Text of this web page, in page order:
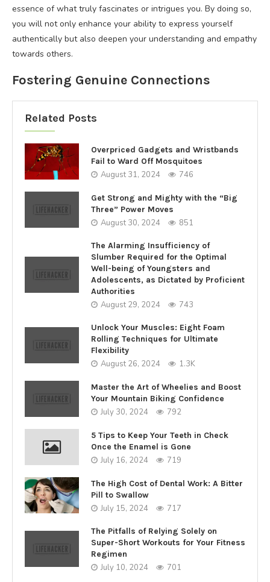
essence of what truly fascinates or intrigues you. By doing so,
you will not only enhance your ability to express yourself
authentically but also deepen your understanding and empathy
towards others.
Fostering Genuine Connections
Related Posts
Overpriced Gadgets and Wristbands
Fail to Ward Off Mosquitoes
August 31, 2024 746
Get Strong and Mighty with the “Big
Three” Power Moves
August 30, 2024 851
The Alarming Insufficiency of
Slumber Required for the Optimal
Well-being of Youngsters and
Adolescents, as Dictated by Proficient
Authorities
August 29, 2024 743
Unlock Your Muscles: Eight Foam
Rolling Techniques for Ultimate
Flexibility
August 26, 2024 1.3K
Master the Art of Wheelies and Boost
Your Mountain Biking Confidence
July 30, 2024 792
5 Tips to Keep Your Teeth in Check
Once the Enamel is Gone
July 16, 2024 719
The High Cost of Dental Work: A Bitter
Pill to Swallow
July 15, 2024 717
The Pitfalls of Relying Solely on
Super-Short Workouts for Your Fitness
Regimen
July 10, 2024 701